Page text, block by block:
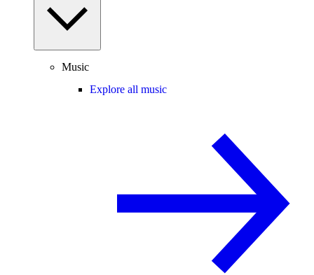
Music
Explore all music